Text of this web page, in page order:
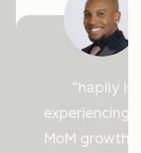
hapily is
experiencing
MoM growth